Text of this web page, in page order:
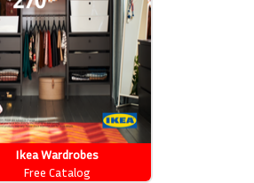
Ikea Wardrobes
Free Catalog